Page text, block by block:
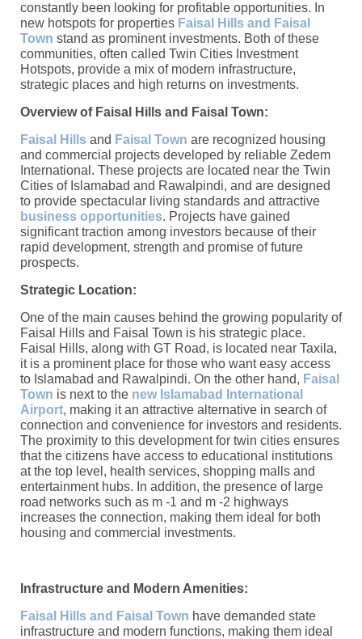
constantly been looking for profitable opportunities. In
new hotspots for properties Faisal Hills and Faisal
Town stand as prominent investments. Both of these
communities, often called Twin Cities Investment
Hotspots, provide a mix of modern infrastructure,
strategic places and high returns on investments.
Overview of Faisal Hills and Faisal Town:
Faisal Hills and Faisal Town are recognized housing
and commercial projects developed by reliable Zedem
International. These projects are located near the Twin
Cities of Islamabad and Rawalpindi, and are designed
to provide spectacular living standards and attractive
business opportunities. Projects have gained
significant traction among investors because of their
rapid development, strength and promise of future
prospects.
Strategic Location:
One of the main causes behind the growing popularity of
Faisal Hills and Faisal Town is his strategic place.
Faisal Hills, along with GT Road, is located near Taxila,
it is a prominent place for those who want easy access
to Islamabad and Rawalpindi. On the other hand, Faisal
Town is next to the new Islamabad International
Airport, making it an attractive alternative in search of
connection and convenience for investors and residents.
The proximity to this development for twin cities ensures
that the citizens have access to educational institutions
at the top level, health services, shopping malls and
entertainment hubs. In addition, the presence of large
road networks such as m -1 and m -2 highways
increases the connection, making them ideal for both
housing and commercial investments.
Infrastructure and Modern Amenities:
Faisal Hills and Faisal Town have demanded state
infrastructure and modern functions, making them ideal